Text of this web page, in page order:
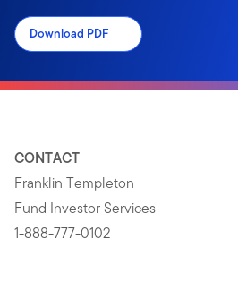
Download PDF
CONTACT
Franklin Templeton
Fund Investor Services
1-888-777-0102